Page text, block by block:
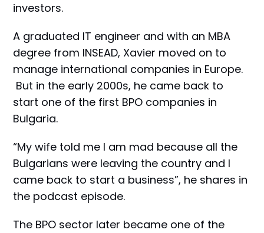
investors.
A graduated IT engineer and with an MBA
degree from INSEAD, Xavier moved on to
manage international companies in Europe.
But in the early 2000s, he came back to
start one of the first BPO companies in
Bulgaria.
“My wife told me I am mad because all the
Bulgarians were leaving the country and I
came back to start a business”, he shares in
the podcast episode.
The BPO sector later became one of the